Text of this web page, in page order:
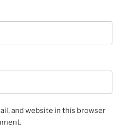
and website in this browser